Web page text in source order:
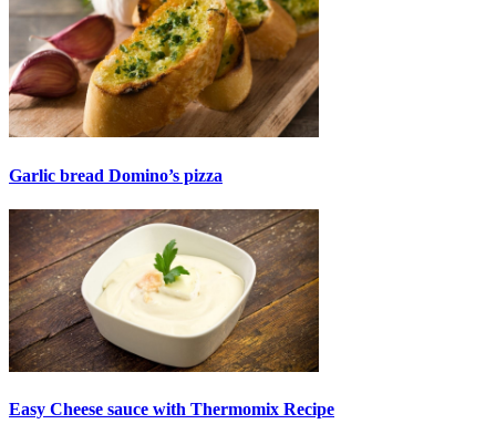
Garlic bread Domino’s pizza
Easy Cheese sauce with Thermomix Recipe